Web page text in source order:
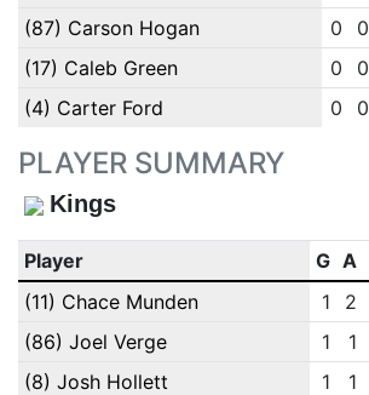
(87) Carson Hogan 0 0
(17) Caleb Green
0 0
(4) Carter Ford
0 0
PLAYER SUMMARY
Kings
Player G A
(11) Chace Munden
1 2
(86) Joel Verge
1 1
(8) Josh Hollett
1 1